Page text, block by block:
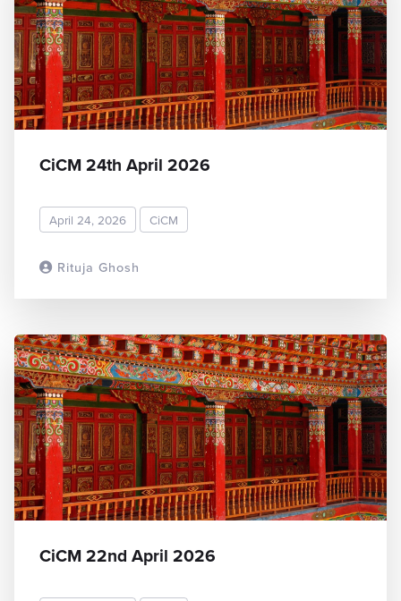
Rituja Ghosh
CiCM 24th April 2026
April 24, 2026 CiCM
CiCM 22nd April 2026